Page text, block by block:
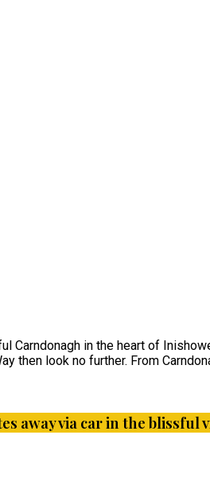
Carndonagh in the heart of
then look no further. From
away via car in the